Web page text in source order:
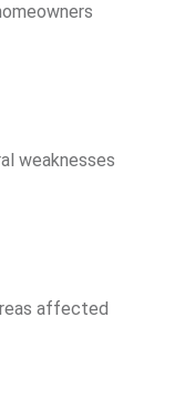
weaknesses
affected